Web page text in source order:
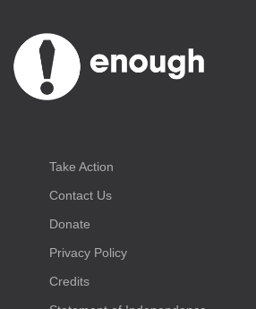
Take Action
Contact Us
Donate
Privacy Policy
Credits